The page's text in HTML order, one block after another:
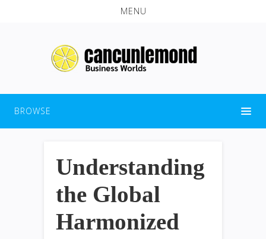
MENU
BROWSE
Understanding
the Global
Harmonized